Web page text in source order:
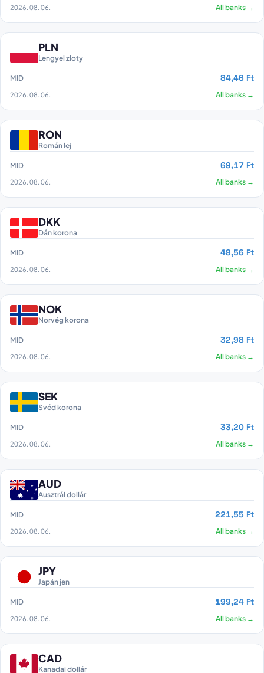
2026. 08. 06. All banks →
PLN
Lengyel zloty
MID 84,46 Ft
2026. 08. 06. All banks →
RON
Román lej
MID 69,17 Ft
2026. 08. 06. All banks →
DKK
Dán korona
MID 48,56 Ft
2026. 08. 06. All banks →
NOK
Norvég korona
MID 32,98 Ft
2026. 08. 06. All banks →
SEK
Svéd korona
MID 33,20 Ft
2026. 08. 06. All banks →
AUD
Ausztrál dollár
MID 221,55 Ft
2026. 08. 06. All banks →
JPY
Japán jen
MID 199,24 Ft
2026. 08. 06. All banks →
CAD
Kanadai dollár